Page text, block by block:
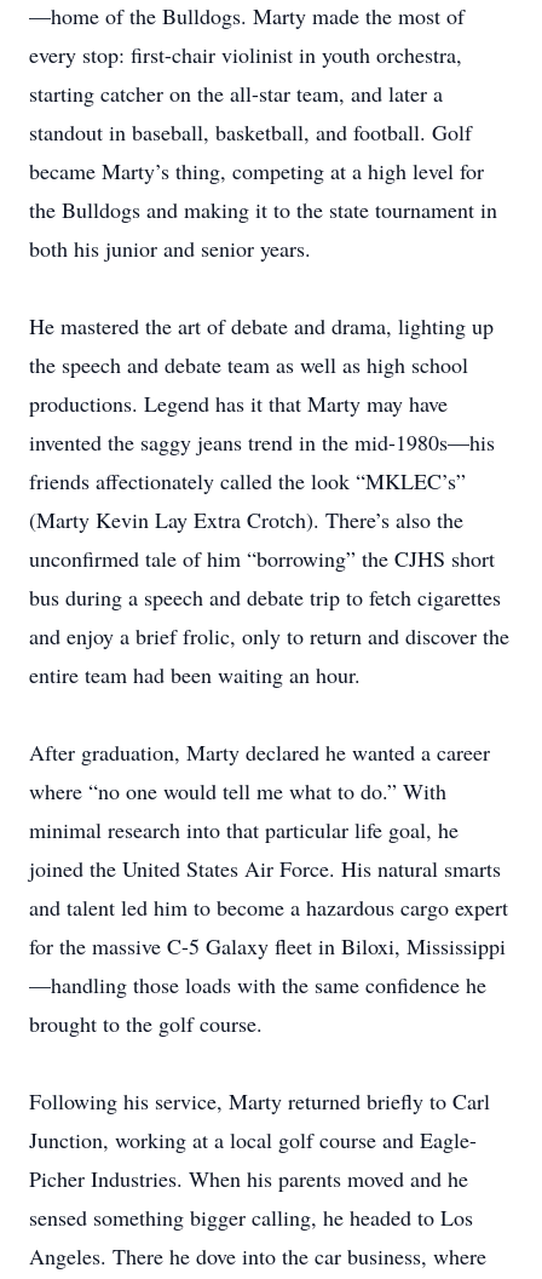
—home of the Bulldogs. Marty made the most of
every stop: first-chair violinist in youth orchestra,
starting catcher on the all-star team, and later a
standout in baseball, basketball, and football. Golf
became Marty’s thing, competing at a high level for
the Bulldogs and making it to the state tournament in
both his junior and senior years.
He mastered the art of debate and drama, lighting up
the speech and debate team as well as high school
productions. Legend has it that Marty may have
invented the saggy jeans trend in the mid-1980s—his
friends affectionately called the look “MKLEC’s”
(Marty Kevin Lay Extra Crotch). There’s also the
unconfirmed tale of him “borrowing” the CJHS short
bus during a speech and debate trip to fetch cigarettes
and enjoy a brief frolic, only to return and discover the
entire team had been waiting an hour.
After graduation, Marty declared he wanted a career
where “no one would tell me what to do.” With
minimal research into that particular life goal, he
joined the United States Air Force. His natural smarts
and talent led him to become a hazardous cargo expert
for the massive C-5 Galaxy fleet in Biloxi, Mississippi
—handling those loads with the same confidence he
brought to the golf course.
Following his service, Marty returned briefly to Carl
Junction, working at a local golf course and Eagle-
Picher Industries. When his parents moved and he
sensed something bigger calling, he headed to Los
Angeles. There he dove into the car business, where